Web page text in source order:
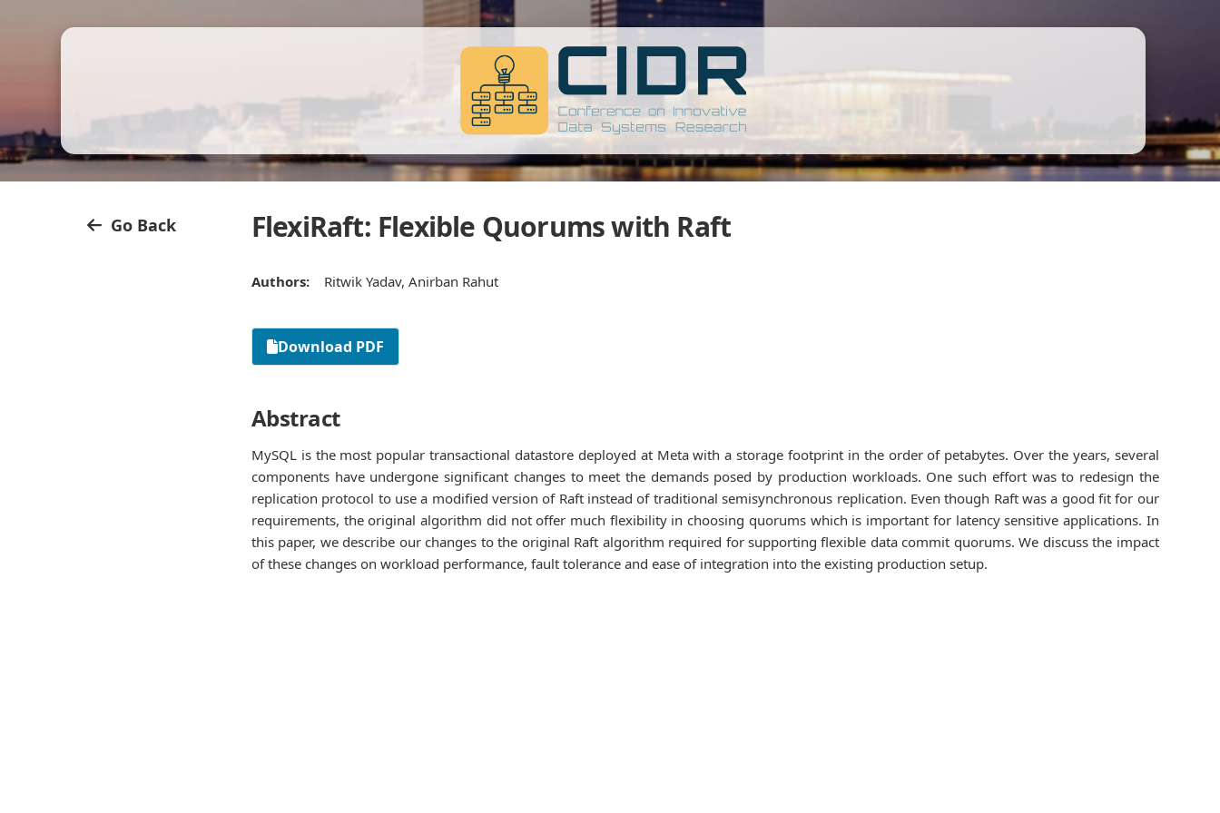
Go Back FlexiRaft: Flexible Quorums with Raft
Authors: Ritwik Yadav, Anirban Rahut
Download PDF
Abstract
MySQL is the most popular transactional datastore deployed at Meta with a storage footprint in the order of petabytes. Over the years, several
components have undergone significant changes to meet the demands posed by production workloads. One such effort was to redesign the
replication protocol to use a modified version of Raft instead of traditional semisynchronous replication. Even though Raft was a good fit for our
requirements, the original algorithm did not offer much flexibility in choosing quorums which is important for latency sensitive applications. In
this paper, we describe our changes to the original Raft algorithm required for supporting flexible data commit quorums. We discuss the impact
of these changes on workload performance, fault tolerance and ease of integration into the existing production setup.